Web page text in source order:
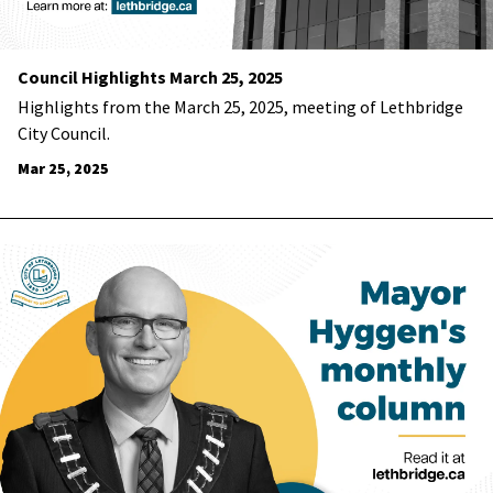
Council Highlights March 25, 2025
Highlights from the March 25, 2025, meeting of Lethbridge
City Council.
Mar 25, 2025